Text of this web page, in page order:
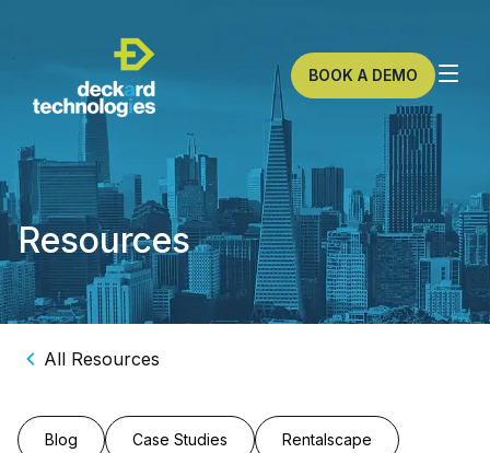
BOOK A DEMO
Resources
All Resources
Blog Case Studies Rentalscape